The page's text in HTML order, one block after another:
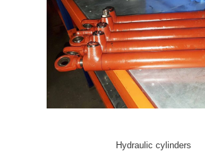
Hydraulic cylinders